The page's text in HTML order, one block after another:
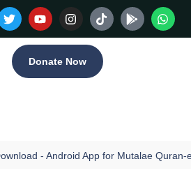
Donate Now
- Android App for Mutalae Quran-e-